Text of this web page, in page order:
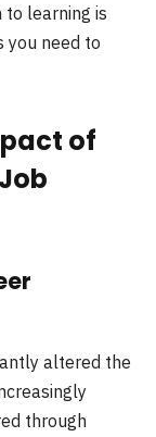
to learning is
you need to
of
altered the
through